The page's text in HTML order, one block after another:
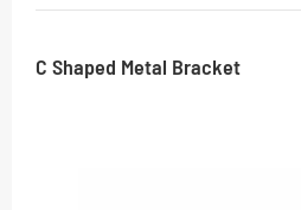
C Shaped Metal Bracket